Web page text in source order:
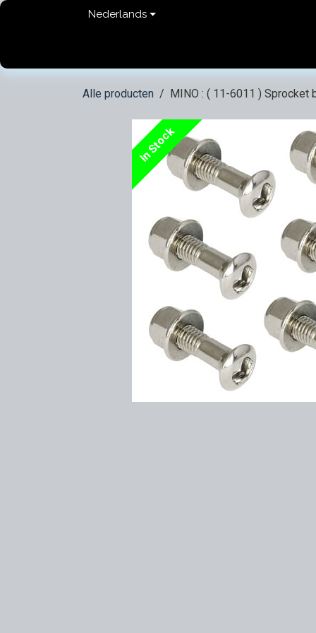
Overslaan naar inhoud
Nederlands
Alle producten MINO : ( 11-6011 ) Sprocket
In Stock